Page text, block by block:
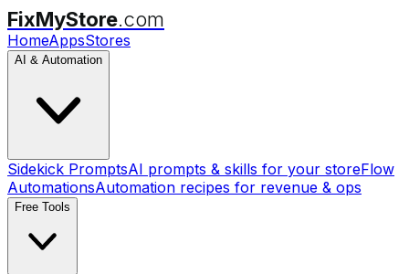
FixMyStore.com
HomeAppsStores
AI & Automation
Sidekick PromptsAI prompts & skills for your storeFlow
AutomationsAutomation recipes for revenue & ops
Free Tools